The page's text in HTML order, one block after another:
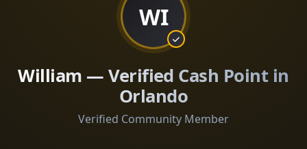
WI
William — Verified Cash Point in
Orlando
Verified Community Member